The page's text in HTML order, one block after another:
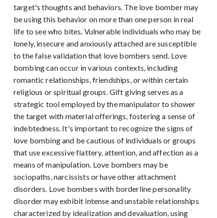
target's thoughts and behaviors. The love bomber may
be using this behavior on more than one person in real
life to see who bites. Vulnerable individuals who may be
lonely, insecure and anxiously attached are susceptible
to the false validation that love bombers send. Love
bombing can occur in various contexts, including
romantic relationships, friendships, or within certain
religious or spiritual groups. Gift giving serves as a
strategic tool employed by the manipulator to shower
the target with material offerings, fostering a sense of
indebtedness. It's important to recognize the signs of
love bombing and be cautious of individuals or groups
that use excessive flattery, attention, and affection as a
means of manipulation. Love bombers may be
sociopaths, narcissists or have other attachment
disorders. Love bombers with borderline personality
disorder may exhibit intense and unstable relationships
characterized by idealization and devaluation, using